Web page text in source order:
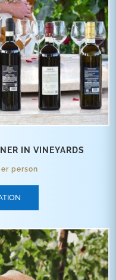
IN VINEYARDS
person